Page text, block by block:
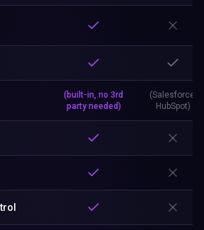
(built-in, no 3rd
party needed)
(Salesforce,
HubSpot)